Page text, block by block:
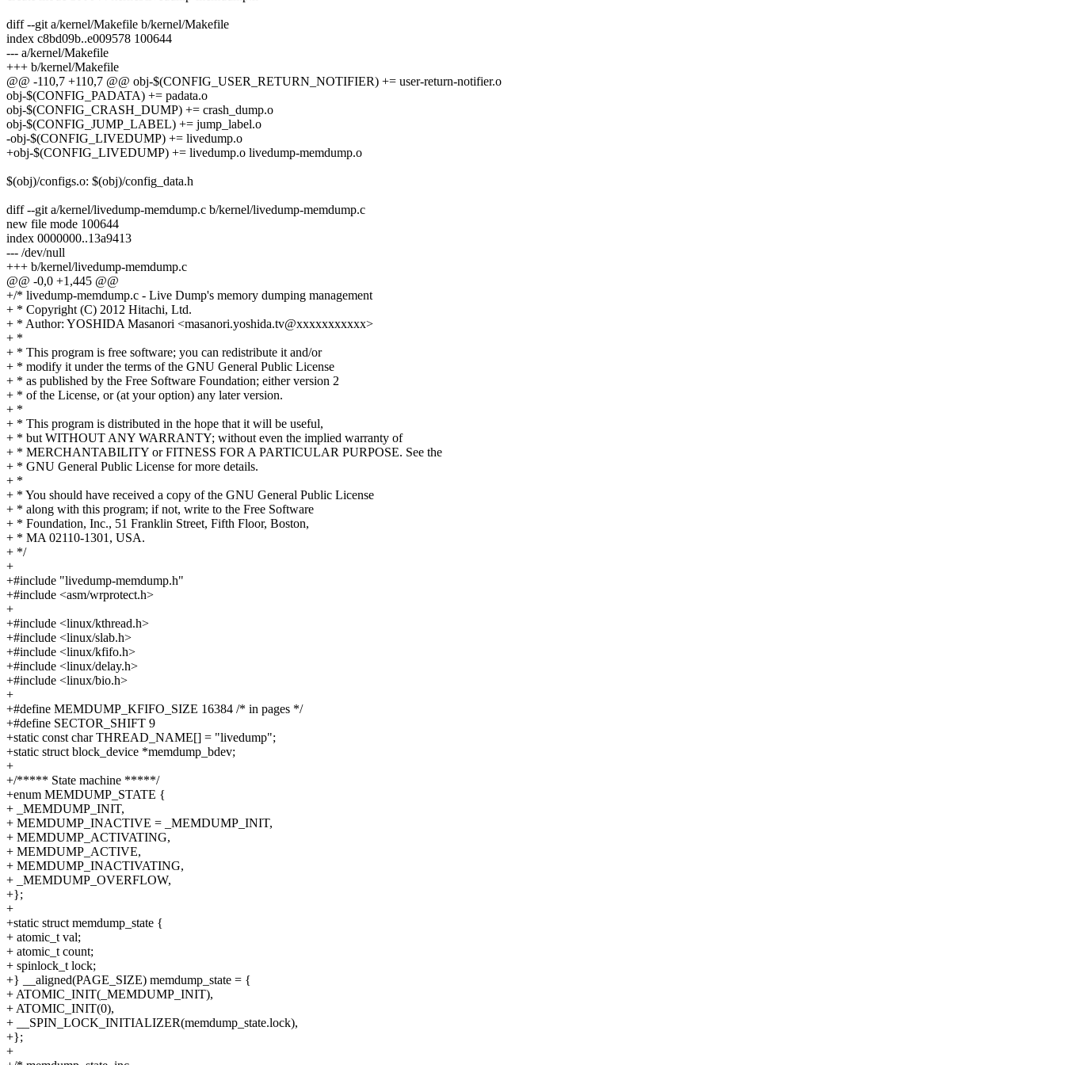
diff --git a/kernel/Makefile b/kernel/Makefile
index c8bd09b..e009578 100644
--- a/kernel/Makefile
+++ b/kernel/Makefile
@@ -110,7 +110,7 @@ obj-$(CONFIG_USER_RETURN_NOTIFIER) += user-return-notifier.o
obj-$(CONFIG_PADATA) += padata.o
obj-$(CONFIG_CRASH_DUMP) += crash_dump.o
obj-$(CONFIG_JUMP_LABEL) += jump_label.o
-obj-$(CONFIG_LIVEDUMP) += livedump.o
+obj-$(CONFIG_LIVEDUMP) += livedump.o livedump-memdump.o
$(obj)/configs.o: $(obj)/config_data.h
diff --git a/kernel/livedump-memdump.c b/kernel/livedump-memdump.c
new file mode 100644
index 0000000..13a9413
--- /dev/null
+++ b/kernel/livedump-memdump.c
@@ -0,0 +1,445 @@
+/* livedump-memdump.c - Live Dump's memory dumping management
+ * Copyright (C) 2012 Hitachi, Ltd.
+ * Author: YOSHIDA Masanori <masanori.yoshida.tv@xxxxxxxxxxx>
+ *
+ * This program is free software; you can redistribute it and/or
+ * modify it under the terms of the GNU General Public License
+ * as published by the Free Software Foundation; either version 2
+ * of the License, or (at your option) any later version.
+ *
+ * This program is distributed in the hope that it will be useful,
+ * but WITHOUT ANY WARRANTY; without even the implied warranty of
+ * MERCHANTABILITY or FITNESS FOR A PARTICULAR PURPOSE. See the
+ * GNU General Public License for more details.
+ *
+ * You should have received a copy of the GNU General Public License
+ * along with this program; if not, write to the Free Software
+ * Foundation, Inc., 51 Franklin Street, Fifth Floor, Boston,
+ * MA 02110-1301, USA.
+ */
+
+#include "livedump-memdump.h"
+#include <asm/wrprotect.h>
+
+#include <linux/kthread.h>
+#include <linux/slab.h>
+#include <linux/kfifo.h>
+#include <linux/delay.h>
+#include <linux/bio.h>
+
+#define MEMDUMP_KFIFO_SIZE 16384 /* in pages */
+#define SECTOR_SHIFT 9
+static const char THREAD_NAME[] = "livedump";
+static struct block_device *memdump_bdev;
+
+/***** State machine *****/
+enum MEMDUMP_STATE {
+ _MEMDUMP_INIT,
+ MEMDUMP_INACTIVE = _MEMDUMP_INIT,
+ MEMDUMP_ACTIVATING,
+ MEMDUMP_ACTIVE,
+ MEMDUMP_INACTIVATING,
+ _MEMDUMP_OVERFLOW,
+};
+
+static struct memdump_state {
+ atomic_t val;
+ atomic_t count;
+ spinlock_t lock;
+} __aligned(PAGE_SIZE) memdump_state = {
+ ATOMIC_INIT(_MEMDUMP_INIT),
+ ATOMIC_INIT(0),
+ __SPIN_LOCK_INITIALIZER(memdump_state.lock),
+};
+